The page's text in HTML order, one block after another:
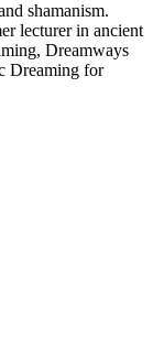
shamanism.
lecturer in ancient
Dreamways
Dreaming for